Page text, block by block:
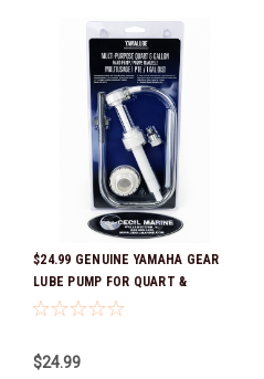
$24.99 GENUINE YAMAHA GEAR
LUBE PUMP FOR QUART &
GALLON CONTAINERS ACC-
$24.99